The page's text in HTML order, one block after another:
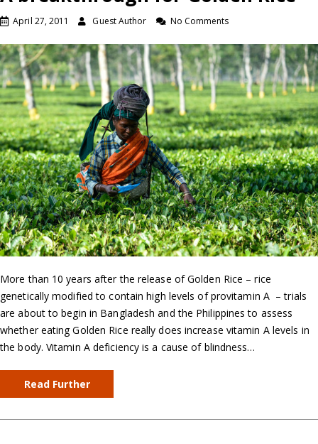
April 27, 2011 Guest Author No Comments
More than 10 years after the release of Golden Rice – rice
genetically modified to contain high levels of provitamin A – trials
are about to begin in Bangladesh and the Philippines to assess
whether eating Golden Rice really does increase vitamin A levels in
the body. Vitamin A deficiency is a cause of blindness…
Read Further